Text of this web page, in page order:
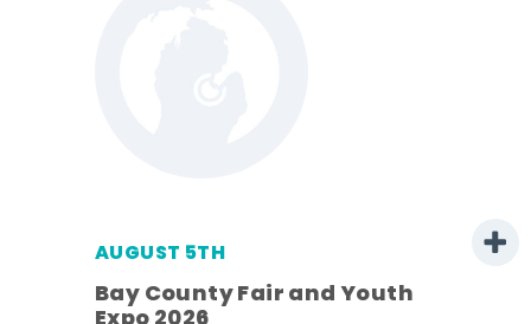
AUGUST 5TH
Bay County Fair and Youth